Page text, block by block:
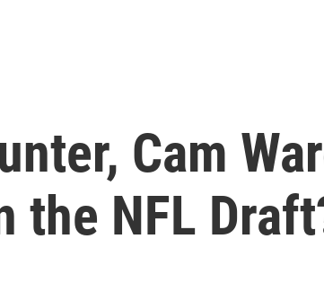
Cam
the NFL